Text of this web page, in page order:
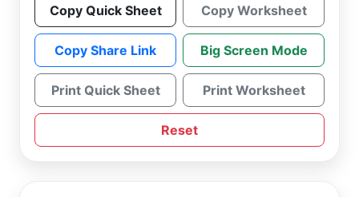
Copy Quick Sheet Copy Worksheet
Copy Share Link Big Screen Mode
Print Quick Sheet Print Worksheet
Reset